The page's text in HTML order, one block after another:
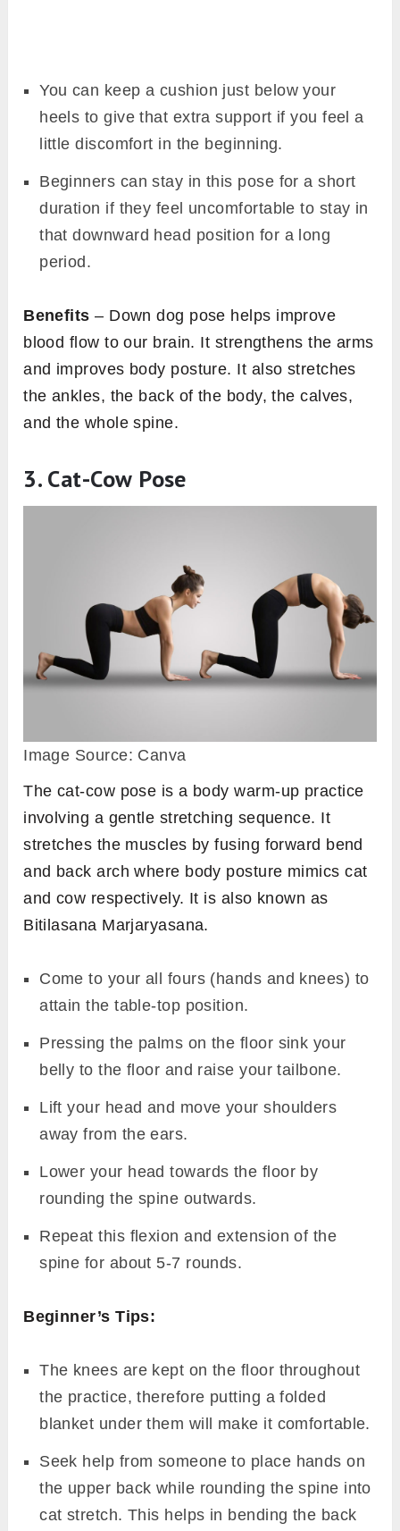
You can keep a cushion just below your
heels to give that extra support if you feel a
little discomfort in the beginning.
Beginners can stay in this pose for a short
duration if they feel uncomfortable to stay in
that downward head position for a long
period.
Benefits – Down dog pose helps improve
blood flow to our brain. It strengthens the arms
and improves body posture. It also stretches
the ankles, the back of the body, the calves,
and the whole spine.
3. Cat-Cow Pose
Image Source: Canva
The cat-cow pose is a body warm-up practice
involving a gentle stretching sequence. It
stretches the muscles by fusing forward bend
and back arch where body posture mimics cat
and cow respectively. It is also known as
Bitilasana Marjaryasana.
Come to your all fours (hands and knees) to
attain the table-top position.
Pressing the palms on the floor sink your
belly to the floor and raise your tailbone.
Lift your head and move your shoulders
away from the ears.
Lower your head towards the floor by
rounding the spine outwards.
Repeat this flexion and extension of the
spine for about 5-7 rounds.
Beginner’s Tips:
The knees are kept on the floor throughout
the practice, therefore putting a folded
blanket under them will make it comfortable.
Seek help from someone to place hands on
the upper back while rounding the spine into
cat stretch. This helps in bending the back